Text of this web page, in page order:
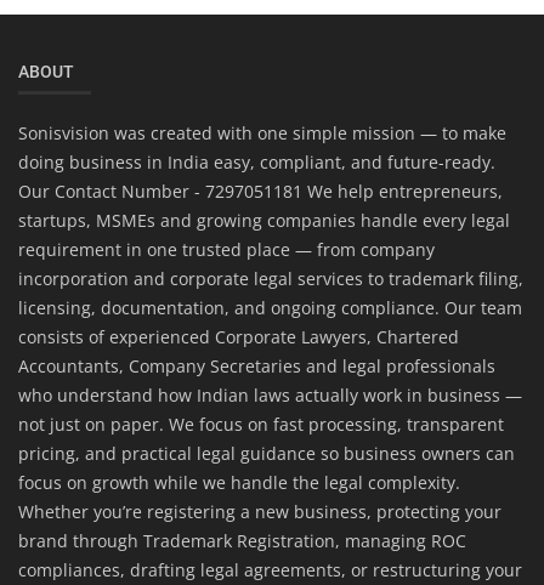
ABOUT
Sonisvision was created with one simple mission — to make
doing business in India easy, compliant, and future-ready.
Our Contact Number - 7297051181 We help entrepreneurs,
startups, MSMEs and growing companies handle every legal
requirement in one trusted place — from company
incorporation and corporate legal services to trademark filing,
licensing, documentation, and ongoing compliance. Our team
consists of experienced Corporate Lawyers, Chartered
Accountants, Company Secretaries and legal professionals
who understand how Indian laws actually work in business —
not just on paper. We focus on fast processing, transparent
pricing, and practical legal guidance so business owners can
focus on growth while we handle the legal complexity.
Whether you’re registering a new business, protecting your
brand through Trademark Registration, managing ROC
compliances, drafting legal agreements, or restructuring your